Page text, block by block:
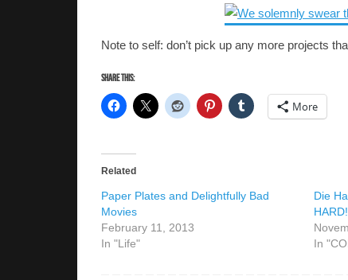
Note to self: don’t pick up any more projects
Share this:
More
Related
Paper Plates and Delightfully Bad
Movies
February 11, 2013
In "Life"
Die
HARD!
In